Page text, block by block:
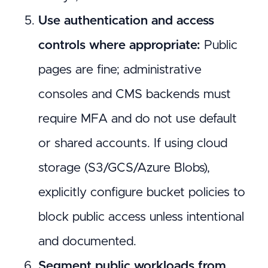
Use authentication and access
controls where appropriate: Public
pages are fine; administrative
consoles and CMS backends must
require MFA and do not use default
or shared accounts. If using cloud
storage (S3/GCS/Azure Blobs),
explicitly configure bucket policies to
block public access unless intentional
and documented.